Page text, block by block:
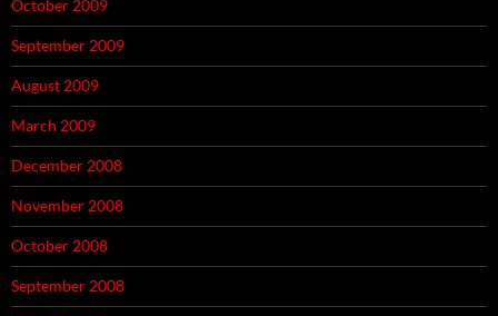
October 2009
September 2009
August 2009
March 2009
December 2008
November 2008
October 2008
September 2008